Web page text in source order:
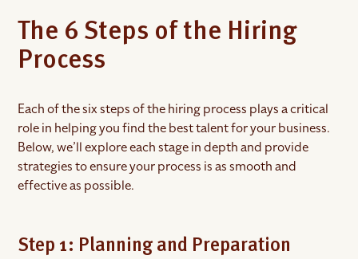
The 6 Steps of the Hiring
Process
Each of the six steps of the hiring process plays a critical
role in helping you find the best talent for your business.
Below, we’ll explore each stage in depth and provide
strategies to ensure your process is as smooth and
effective as possible.
Step 1: Planning and Preparation